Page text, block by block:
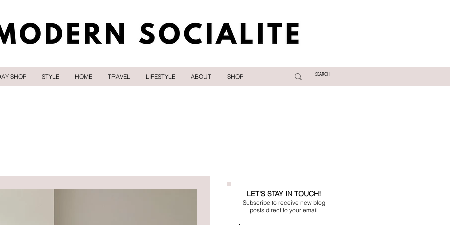
SHOP STYLE HOME TRAVEL LIFESTYLE ABOUT SHOP
LET'S STAY IN TOUCH!
Subscribe to receive new blog
posts direct to your email